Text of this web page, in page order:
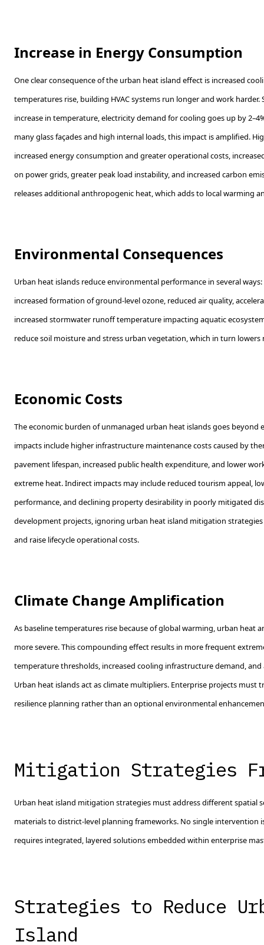
Increase in Energy Consumption
One clear consequence of the urban heat island effect is increased
temperatures rise, building HVAC systems run longer and work harder.
increase in temperature, electricity demand for cooling goes up by
many glass façades and high internal loads, this impact is amplified.
increased energy consumption and greater operational costs,
on power grids, greater peak load instability, and increased carbon
releases additional anthropogenic heat, which adds to local warming
Environmental Consequences
Urban heat islands reduce environmental performance in several
increased formation of ground-level ozone, reduced air quality,
increased stormwater runoff temperature impacting aquatic
reduce soil moisture and stress urban vegetation, which in turn lowers
Economic Costs
The economic burden of unmanaged urban heat islands goes beyond
impacts include higher infrastructure maintenance costs caused by
pavement lifespan, increased public health expenditure, and lower
extreme heat. Indirect impacts may include reduced tourism appeal,
performance, and declining property desirability in poorly mitigated
development projects, ignoring urban heat island mitigation
and raise lifecycle operational costs.
Climate Change Amplification
As baseline temperatures rise because of global warming, urban heat
more severe. This compounding effect results in more frequent
temperature thresholds, increased cooling infrastructure demand,
Urban heat islands act as climate multipliers. Enterprise projects must
resilience planning rather than an optional environmental
Mitigation Strategies
Urban heat island mitigation strategies must address different spatial
materials to district-level planning frameworks. No single intervention
requires integrated, layered solutions embedded within enterprise
Strategies to Reduce
Island